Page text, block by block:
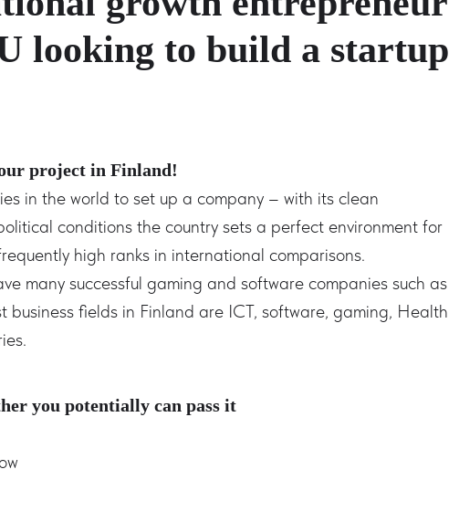
looking to build a startup
project in Finland!
in the world to set up a company – with its clean
conditions the country sets a perfect environment for
high ranks in international comparisons.
many successful gaming and software companies such as
business fields in Finland are ICT, software, gaming, Health
you potentially can pass it